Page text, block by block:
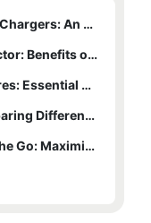
Understanding Portable EV Car Chargers: An Overview of the Basics
Evaluating the Convenience Factor: Benefits of Portable Charging for Electric Vehicles
Exploring the Must-Have Features: Essential Considerations for Selecting a Portable EV Car Charger
Making the Right Choice: Comparing Different Portable EV Charging Options
Practical Tips for Charging on the Go: Maximizing Efficiency and Safety with Portable EV Car Chargers